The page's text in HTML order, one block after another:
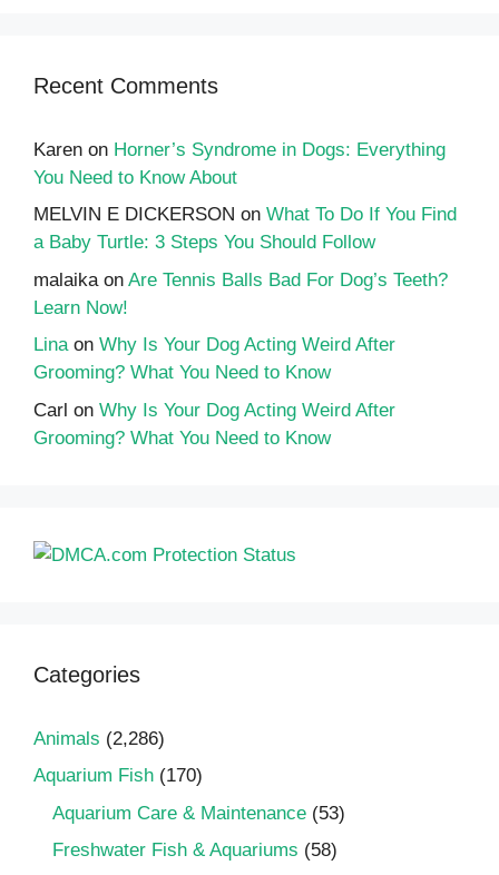
Recent Comments
Karen on Horner’s Syndrome in Dogs: Everything
You Need to Know About
MELVIN E DICKERSON on What To Do If You Find
a Baby Turtle: 3 Steps You Should Follow
malaika on Are Tennis Balls Bad For Dog’s Teeth?
Learn Now!
Linaon Why Is Your Dog Acting Weird After
Grooming? What You Need to Know
Carl on Why Is Your Dog Acting Weird After
Grooming? What You Need to Know
Categories
Animals (2,286)
Aquarium Fish (170)
Aquarium Care & Maintenance (53)
Freshwater Fish & Aquariums (58)